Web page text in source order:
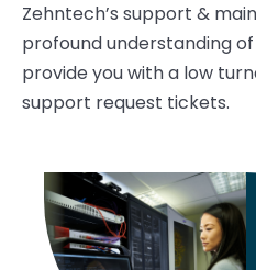
Zehntech’s support &
profound understanding
provideyou with a low
support request tickets.